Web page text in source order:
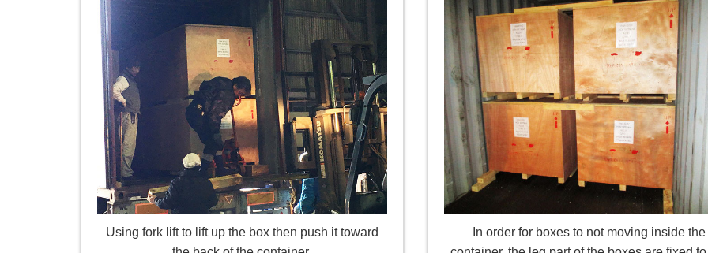
Using fork lift to lift up the box then push it toward
In order for boxes to not moving inside the